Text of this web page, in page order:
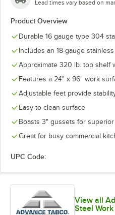
Lead times vary based on
Product Overview
Durable 16 gauge type 304
Includes an 18-gauge
Approximate 320 lb. top shelf
Features a 24" x 96" work
Adjustable feet provide
Easy-to-clean surface
Boasts 3" gussets for
Great for busy commercial
UPC Code:
View all
Steel